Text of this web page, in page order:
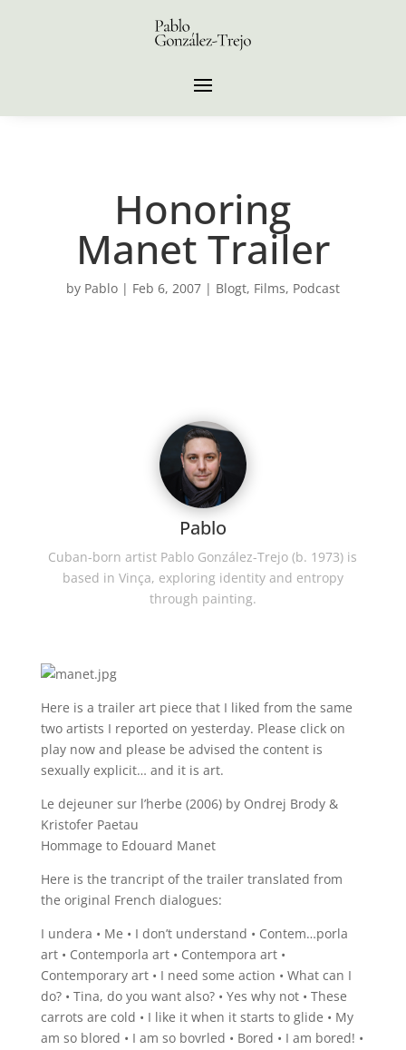
Honoring
Manet Trailer
by Pablo| Feb 6, 2007| Blogt, Films, Podcast
Pablo
Cuban-born artist Pablo González-Trejo (b. 1973) is
based in Vinça, exploring identity and entropy
through painting.
Here is a trailer art piece that I liked from the same
two artists I reported on yesterday. Please click on
play now and please be advised the content is
sexually explicit… and it is art.
Le dejeuner sur l’herbe (2006) by Ondrej Brody &
Kristofer Paetau
Hommage to Edouard Manet
Here is the trancript of the trailer translated from
the original French dialogues:
I undera • Me • I don’t understand • Contem…porla
art • Contemporla art • Contempora art •
Contemporary art • I need some action • What can I
do? • Tina, do you want also? • Yes why not • These
carrots are cold • I like it when it starts to glide • My
am so blored • I am so bovrled • Bored • I am bored! •